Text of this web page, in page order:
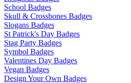
School Badges
Skull & Crossbones Badges
Slogans Badges
St Patrick's Day Badges
Stag Party Badges
Symbol Badges
Valentines Day Badges
Vegan Badges
Design Your Own Badges